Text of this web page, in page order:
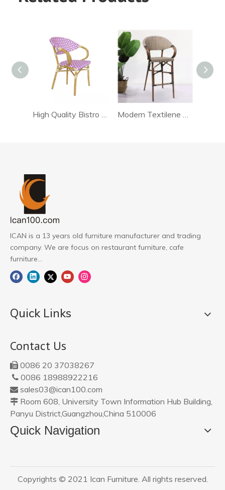
High Quality Bistro Pink Textilene Chair Modern Textilene Bar Chair
ICAN is a 13 years old furniture manufacturer and trading
company. We are focus on restaurant furniture, cafe
furniture...
Quick Links
Contact Us
 0086 20 37038267
 0086 18988922216
 sales03@ican100.com
 Room 608, University Town Information Hub Building,
Panyu District,Guangzhou,China 510006
Quick Navigation
Copyrights © 2021 Ican Furniture. All rights reserved.